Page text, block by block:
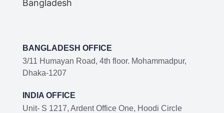
BANGLADESH OFFICE
3/11 Humayan Road, 4th floor. Mohammadpur,
Dhaka-1207
INDIA OFFICE
Unit- S 1217, Ardent Office One, Hoodi Circle